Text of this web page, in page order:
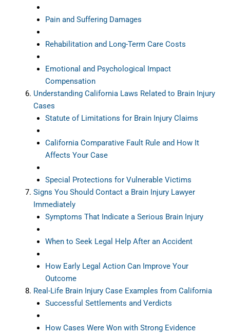
Pain and Suffering Damages
Rehabilitation and Long-Term Care Costs
Emotional and Psychological Impact
Compensation
Understanding California Laws Related to Brain Injury
Cases
Statute of Limitations for Brain Injury Claims
California Comparative Fault Rule and How It
Affects Your Case
Special Protections for Vulnerable Victims
Signs You Should Contact a Brain Injury Lawyer
Immediately
Symptoms That Indicate a Serious Brain Injury
When to Seek Legal Help After an Accident
How Early Legal Action Can Improve Your
Outcome
Real-Life Brain Injury Case Examples from California
Successful Settlements and Verdicts
How Cases Were Won with Strong Evidence